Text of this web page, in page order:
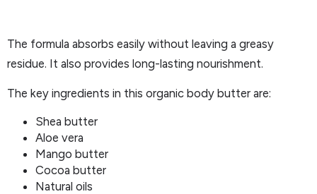
The formula absorbs easily without leaving a greasy
residue. It also provides long-lasting nourishment.
The key ingredients in this organic body butter are:
Shea butter
Aloe vera
Mango butter
Cocoa butter
Natural oils